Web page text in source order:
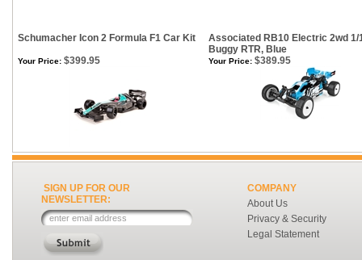
Schumacher Icon 2 Formula F1 Car Kit
Associated RB10 Electric 2wd 1/
Buggy RTR, Blue
Your Price: $399.95 Your Price: $389.95
SIGN UP FOR OUR
NEWSLETTER:
COMPANY
About Us
Privacy & Security
Legal Statement